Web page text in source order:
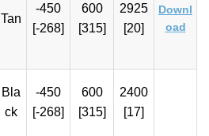
Tan
-450
[-268]
600
[315]
2925
[20]
Downl
oad
Bla
ck
-450
[-268]
600
[315]
2400
[17]